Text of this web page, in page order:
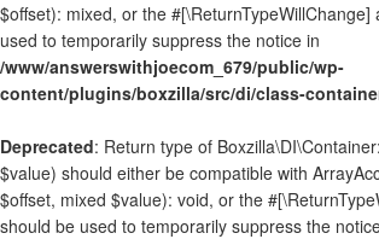
$offset): mixed, or the
used to temporarily suppress the notice in
/www/answerswithjoecom_679/public/wp-
content/plugins/boxzilla/src/di/class-
Deprecated: Return type of
$value) should either be compatible with
$offset, mixed $value): void, or the
should be used to temporarily suppress the